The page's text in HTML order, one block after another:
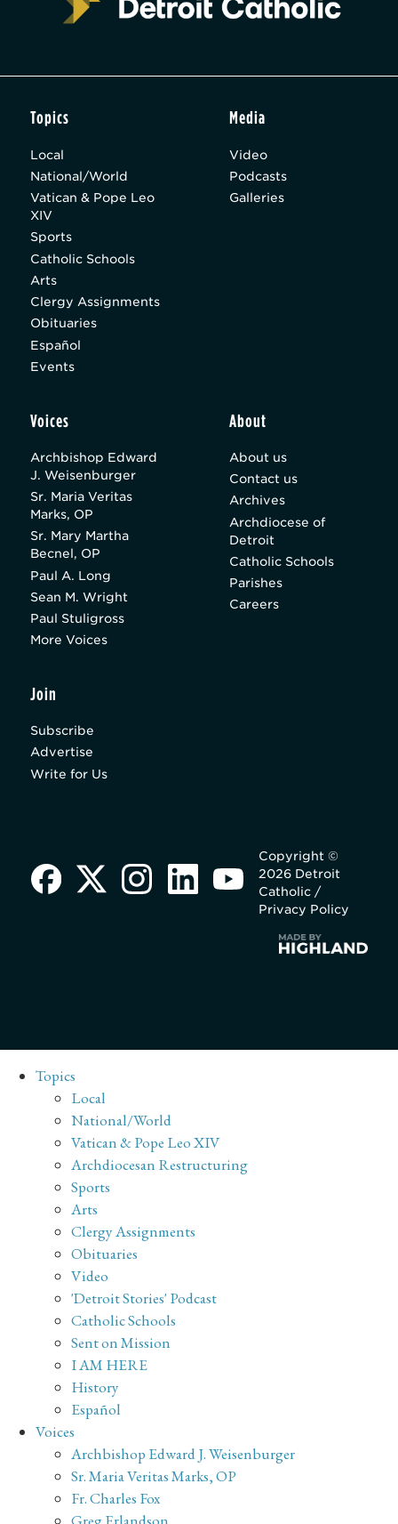
Topics
Local
National/World
Vatican & Pope Leo
XIV
Sports
Catholic Schools
Arts
Clergy Assignments
Obituaries
Español
Events
Media
Video
Podcasts
Galleries
Voices
Archbishop Edward
J. Weisenburger
Sr. Maria Veritas
Marks, OP
Sr. Mary Martha
Becnel, OP
Paul A. Long
Sean M. Wright
Paul Stuligross
More Voices
About
About us
Contact us
Archives
Archdiocese of
Detroit
Catholic Schools
Parishes
Careers
Join
Subscribe
Advertise
Write for Us
Copyright ©
2026 Detroit
Catholic /
Privacy Policy
Topics
Local
National/World
Vatican & Pope Leo XIV
Archdiocesan Restructuring
Sports
Arts
Clergy Assignments
Obituaries
Video
'Detroit Stories' Podcast
Catholic Schools
Sent on Mission
I AM HERE
History
Español
Voices
Archbishop Edward J. Weisenburger
Sr. Maria Veritas Marks, OP
Fr. Charles Fox